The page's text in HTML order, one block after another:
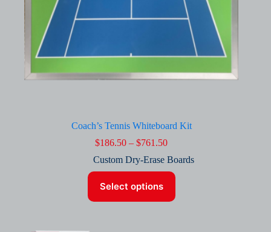
Coach’s Tennis Whiteboard Kit
$186.50 – $761.50Price
$186.50
through
Custom Dry-Erase Boards
Select options
product